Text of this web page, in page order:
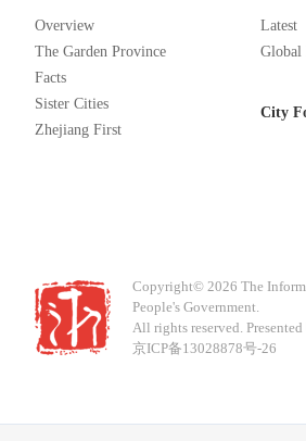
Overview
The Garden Province
Facts
Sister Cities
Zhejiang First
Latest
Global
City
Copyright© 2026 The
People's Government.
All rights reserved.
京ICP备13028878号-26